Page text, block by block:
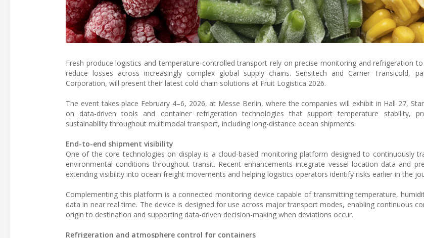
Fresh produce logistics and temperature-controlled transport rely on precise monitoring and refrigeration
reduce losses across increasingly complex global supply chains. Sensitech and Carrier Transicold,
Corporation, will present their latest cold chain solutions at Fruit Logistica 2026.
The event takes place February 4–6, 2026, at Messe Berlin, where the companies will exhibit in Hall 27,
on data-driven tools and container refrigeration technologies that support temperature stability,
sustainability throughout multimodal transport, including long-distance ocean shipments.
End-to-end shipment visibility
One of the core technologies on display is a cloud-based monitoring platform designed to continuously
environmental conditions throughout transit. Recent enhancements integrate vessel location data and
extending visibility into ocean freight movements and helping logistics operators identify risks earlier in the
Complementing this platform is a connected monitoring device capable of transmitting temperature,
data in near real time. The device is designed for use across major transport modes, enabling continuous
origin to destination and supporting data-driven decision-making when deviations occur.
Refrigeration and atmosphere control for containers